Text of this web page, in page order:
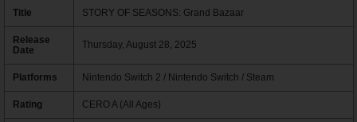
Title STORY OF SEASONS: Grand Bazaar
Release
Date
Thursday, August 28, 2025
Platforms Nintendo Switch 2 / Nintendo Switch / Steam
Rating CERO A (All Ages)